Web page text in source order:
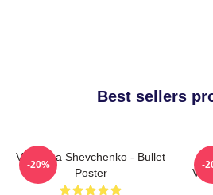
Best sellers
Valentina Shevchenko - Bullet
Poster
-20% -